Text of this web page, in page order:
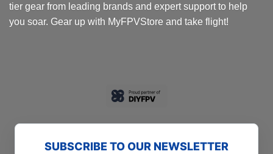
tier gear from leading brands and expert support to help
you soar. Gear up with MyFPVStore and take flight!
SUBSCRIBE TO OUR NEWSLETTER